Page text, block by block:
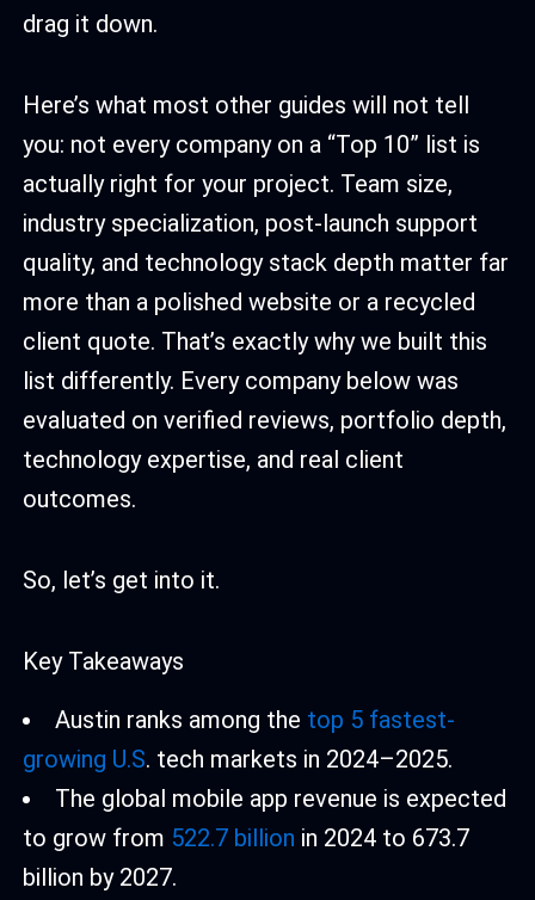
drag it down.
Here’s what most other guides will not tell
you: not every company on a “Top 10” list is
actually right for your project. Team size,
industry specialization, post-launch support
quality, and technology stack depth matter far
more than a polished website or a recycled
client quote. That’s exactly why we built this
list differently. Every company below was
evaluated on verified reviews, portfolio depth,
technology expertise, and real client
outcomes.
So, let’s get into it.
Key Takeaways
Austin ranks among the top 5 fastest-
growing U.S. tech markets in 2024–2025.
The global mobile app revenue is expected
to grow from 522.7 billion in 2024 to 673.7
billion by 2027.